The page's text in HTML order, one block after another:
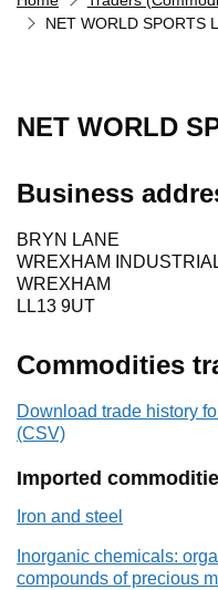
NET WORLD SPORTS
NET WORLD
Business
BRYN LANE
WREXHAM
WREXHAM
LL13 9UT
Commodities
Download trade history
(CSV)
Imported
Iron and steel
Inorganic chemicals:
compounds of precious